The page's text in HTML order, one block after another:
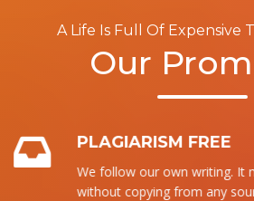
A Life Is Full Of Expensive
Our
PLAGIARISM FREE
We follow our own writing. It
without copying from any